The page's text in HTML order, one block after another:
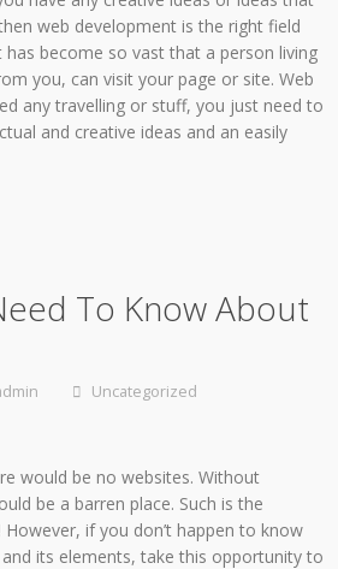
web development is the right field
become so vast that a person living
you, can visit your page or site. Web
any travelling or stuff, you just need to
and creative ideas and an easily
To Know About
Uncategorized
would be no websites. Without
be a barren place. Such is the
if you don’t happen to know
its elements, take this opportunity to